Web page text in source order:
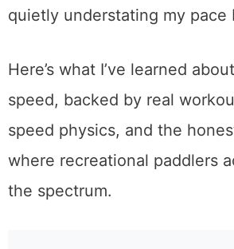
quietly understating my pace
Here’s what I’ve learned
speed, backed by real
speed physics, and the
where recreational paddlers
the spectrum.